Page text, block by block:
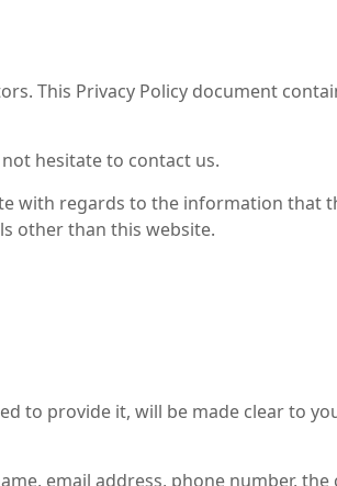
This Privacy Policy document
hesitate to contact us.
with regards to the information that
other than this website.
to provide it, will be made clear to
email address, phone number,